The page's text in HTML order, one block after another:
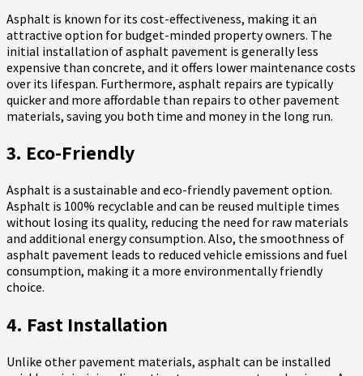
Asphalt is known for its cost-effectiveness, making it an
attractive option for budget-minded property owners. The
initial installation of asphalt pavement is generally less
expensive than concrete, and it offers lower maintenance costs
over its lifespan. Furthermore, asphalt repairs are typically
quicker and more affordable than repairs to other pavement
materials, saving you both time and money in the long run.
3. Eco-Friendly
Asphalt is a sustainable and eco-friendly pavement option.
Asphalt is 100% recyclable and can be reused multiple times
without losing its quality, reducing the need for raw materials
and additional energy consumption. Also, the smoothness of
asphalt pavement leads to reduced vehicle emissions and fuel
consumption, making it a more environmentally friendly
choice.
4. Fast Installation
Unlike other pavement materials, asphalt can be installed